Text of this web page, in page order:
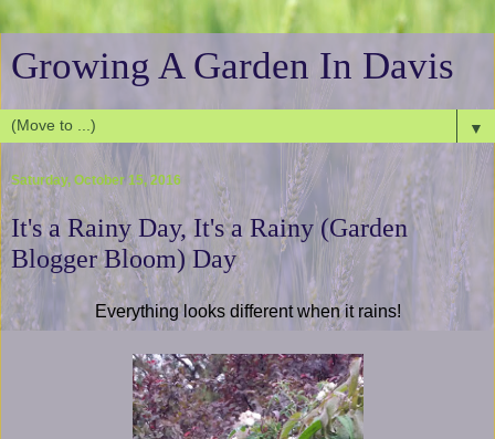
Growing A Garden In Davis
▼
Saturday, October 15, 2016
It's a Rainy Day, It's a Rainy (Garden
Blogger Bloom) Day
Everything looks different when it rains!